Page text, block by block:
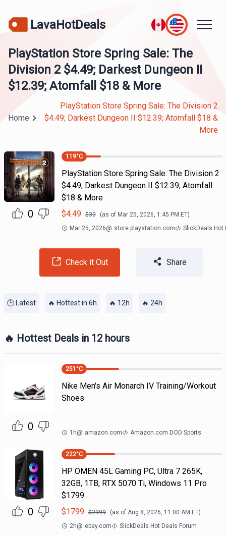
LavaHotDeals
PlayStation Store Spring Sale: The
Division 2 $4.49; Darkest Dungeon II
$12.39; Atomfall $18 & More
Home
PlayStation Store Spring Sale: The Division 2
$4.49; Darkest Dungeon II $12.39; Atomfall $18 &
More
0
119°C
PlayStation Store Spring Sale: The Division 2
$4.49; Darkest Dungeon II $12.39; Atomfall
$18 & More
$4.49 $30 (as of Mar 25, 2026, 1:45 PM ET)
Mar 25, 2026@ store.playstation.com SlickDeals Hot
Check it Out Share
🕒 Latest 🔥 Hottest in 6h 🔥 12h 🔥 24h
🔥 Hottest Deals in 12 hours
0
251 °C
Nike Men's Air Monarch IV Training/Workout
Shoes
1h@ amazon.com Amazon.com DOD Sports
0
222°C
HP OMEN 45L Gaming PC, Ultra 7 265K,
32GB, 1TB, RTX 5070 Ti, Windows 11 Pro
$1799
$1799 $2999 (as of Aug 8, 2026, 11:00 AM ET)
2h@ ebay.com SlickDeals Hot Deals Forum